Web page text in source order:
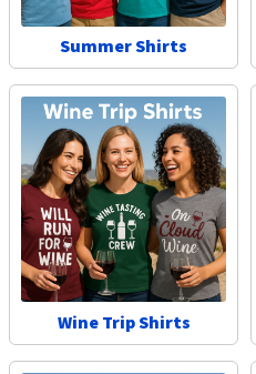
Summer Shirts
Wine Trip Shirts